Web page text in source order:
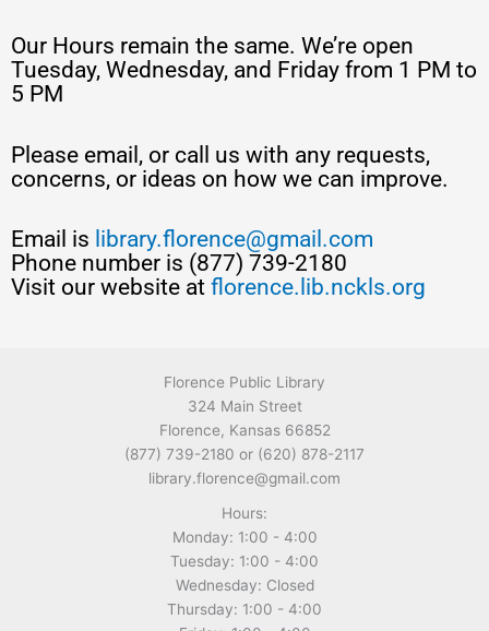
Our Hours remain the same. We’re open
Tuesday, Wednesday, and Friday from 1 PM to
5 PM
Please email, or call us with any requests,
concerns, or ideas on how we can improve.
Email is library.florence@gmail.com
Phone number is (877) 739-2180
Visit our website at florence.lib.nckls.org
Florence Public Library
324 Main Street
Florence, Kansas 66852
(877) 739-2180 or (620) 878-2117
library.florence@gmail.com
Hours:
Monday: 1:00 - 4:00
Tuesday: 1:00 - 4:00
Wednesday: Closed
Thursday: 1:00 - 4:00